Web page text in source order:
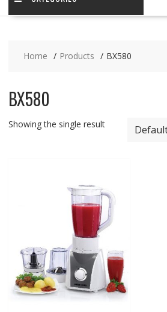
Home Products BX580
BX580
Showing the single result